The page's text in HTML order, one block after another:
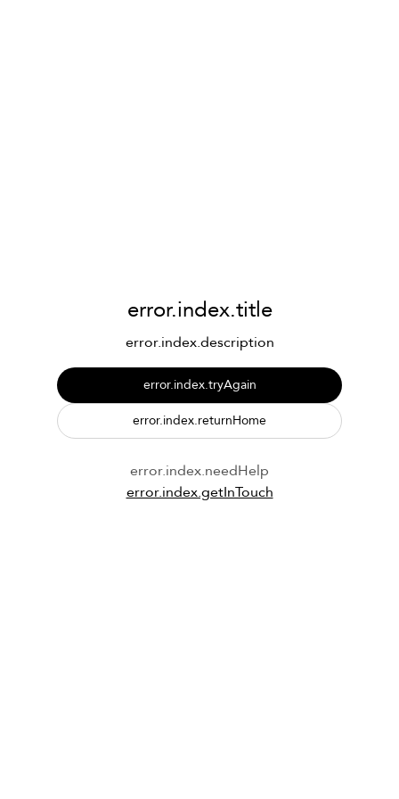
error.index.title
error.index.description
error.index.tryAgain
error.index.returnHome
error.index.needHelp
error.index.getInTouch